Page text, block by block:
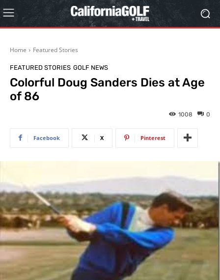
Home Featured Stories
FEATURED STORIES GOLF NEWS
Colorful Doug Sanders Dies at Age
of 86
0
1008
Facebook X Pinterest